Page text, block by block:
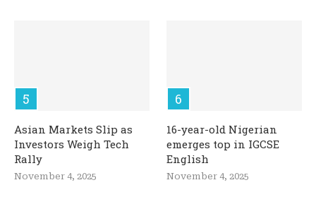
Asian Markets Slip as
Investors Weigh Tech
Rally
November 4, 2025
16-year-old Nigerian
emerges top in IGCSE
English
November 4, 2025